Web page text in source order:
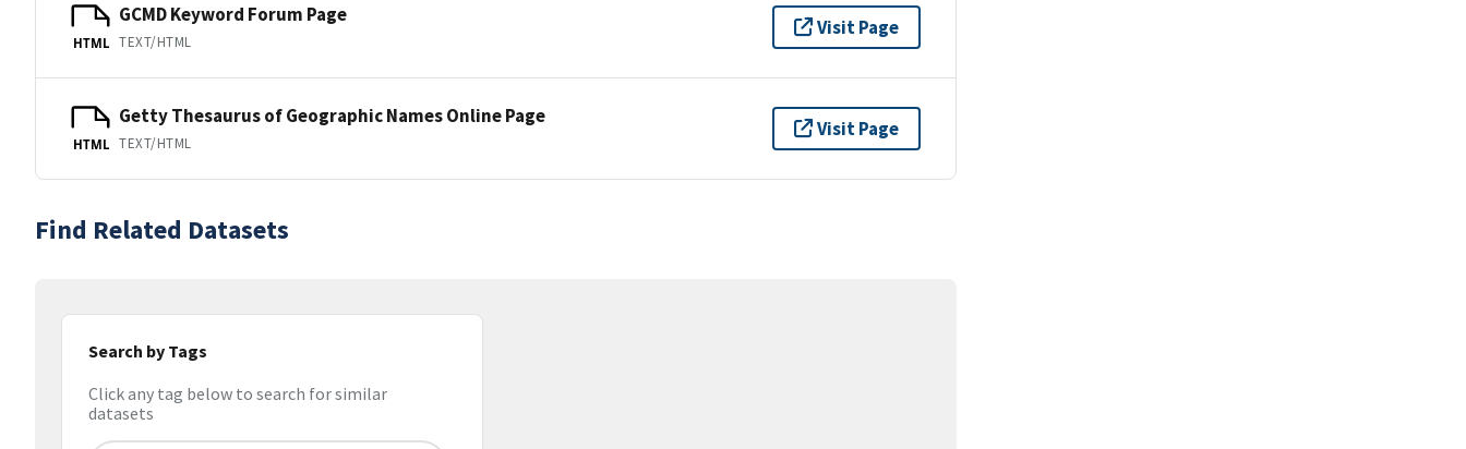
HTML
GCMD Keyword Forum Page
TEXT/HTML
Visit Page
HTML
Getty Thesaurus of Geographic Names Online Page
TEXT/HTML
Visit Page
Find Related Datasets
Search by Tags
Click any tag below to search for similar
datasets